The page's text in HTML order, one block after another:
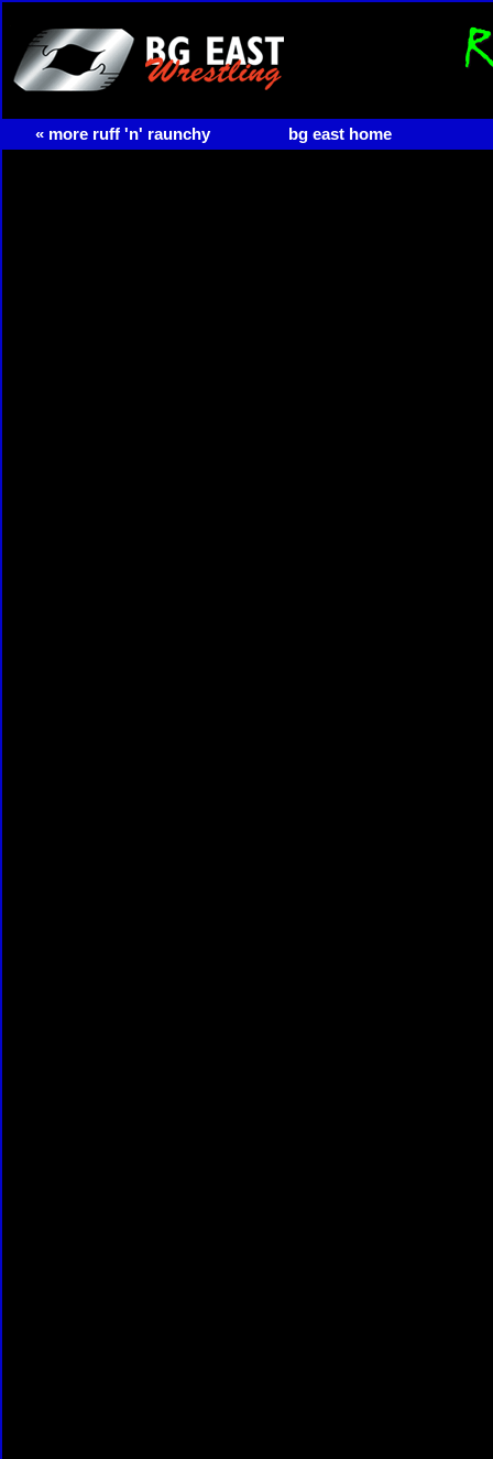
« more ruff 'n' raunchy bg east home